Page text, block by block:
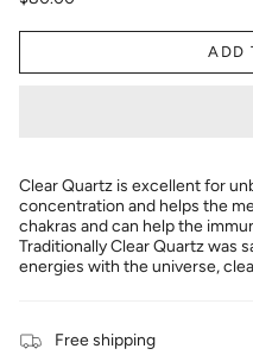
ADD
Clear Quartz is excellent for
concentration and helps the
chakras and can help the
Traditionally Clear Quartz was
energies with the universe,
Free shipping